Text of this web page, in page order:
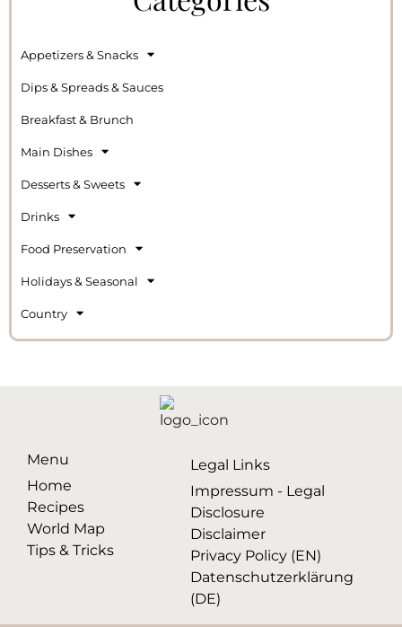
Appetizers & Snacks
Dips & Spreads & Sauces
Breakfast & Brunch
Main Dishes
Desserts & Sweets
Drinks
Food Preservation
Holidays & Seasonal
Country
Menu
Home
Recipes
World Map
Tips & Tricks
Legal Links
Impressum - Legal
Disclosure
Disclaimer
Privacy Policy (EN)
Datenschutzerklärung
(DE)